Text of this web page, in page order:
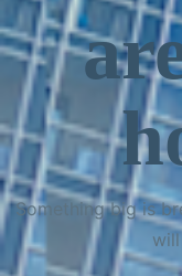
Something big is